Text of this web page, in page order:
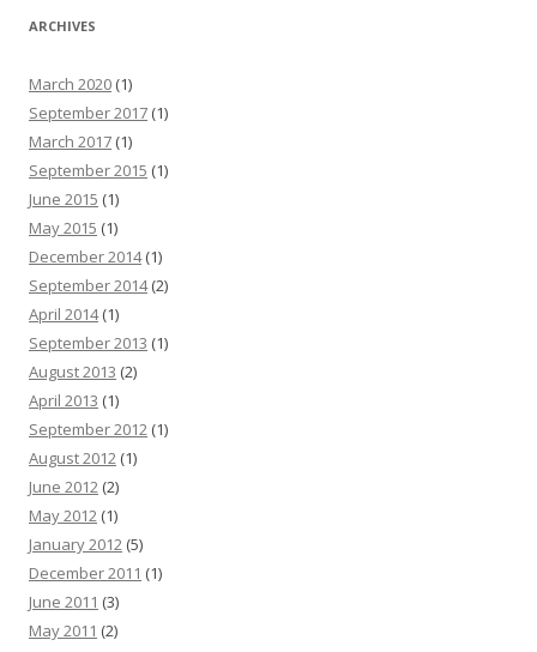
ARCHIVES
March 2020 (1)
September 2017 (1)
March 2017 (1)
September 2015 (1)
June 2015 (1)
May 2015 (1)
December 2014(1)
September 2014(2)
April 2014(1)
September 2013 (1)
August 2013 (2)
April 2013 (1)
September 2012 (1)
August 2012 (1)
June 2012 (2)
May 2012 (1)
January 2012 (5)
December 2011 (1)
June 2011 (3)
May 2011 (2)